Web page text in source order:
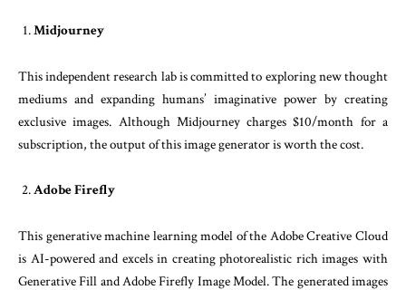
Midjourney
This independent research lab is committed to exploring new thought
mediums and expanding humans’ imaginative power by creating
exclusive images. Although Midjourney charges $10/month for a
subscription, the output of this image generator is worth the cost.
Adobe Firefly
This generative machine learning model of the Adobe Creative Cloud
is AI-powered and excels in creating photorealistic rich images with
Generative Fill and Adobe Firefly Image Model. The generated images